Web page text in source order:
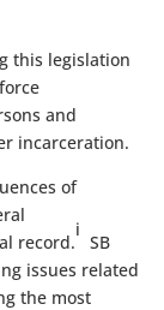
this legislation
and
incarceration.
of
record.
i
SB
issues related
the most